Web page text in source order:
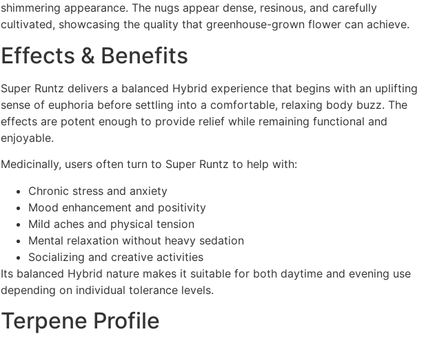
shimmering appearance. The nugs appear dense, resinous, and carefully
cultivated, showcasing the quality that greenhouse-grown flower can achieve.
Effects & Benefits
Super Runtz delivers a balanced Hybrid experience that begins with an uplifting
sense of euphoria before settling into a comfortable, relaxing body buzz. The
effects are potent enough to provide relief while remaining functional and
enjoyable.
Medicinally, users often turn to Super Runtz to help with:
Chronic stress and anxiety
Mood enhancement and positivity
Mild aches and physical tension
Mental relaxation without heavy sedation
Socializing and creative activities
Its balanced Hybrid nature makes it suitable for both daytime and evening use
depending on individual tolerance levels.
Terpene Profile